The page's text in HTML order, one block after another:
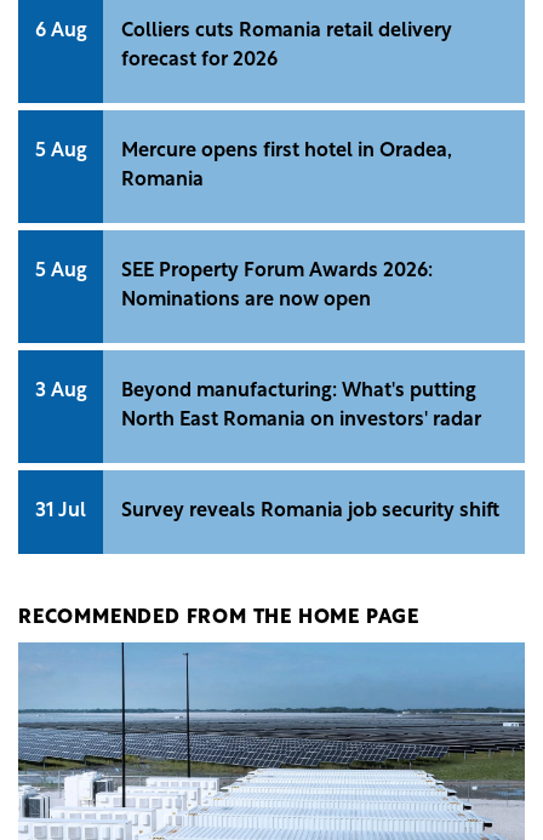
6 Aug
Colliers cuts Romania retail delivery
forecast for 2026
5 Aug
Mercure opens first hotel in Oradea,
Romania
5 Aug
SEE Property Forum Awards 2026:
Nominations are now open
3 Aug
Beyond manufacturing: What's putting
North East Romania on investors' radar
31 Jul Survey reveals Romania job security shift
RECOMMENDED FROM THE HOME PAGE